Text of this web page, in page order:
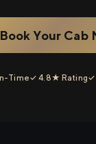
Book Your Cab
Time✓ 4.8★ Rating✓